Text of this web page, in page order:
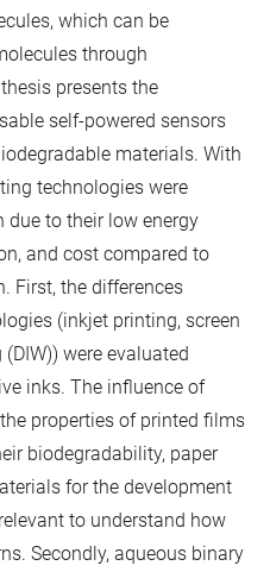
which can be
through
presents the
self-powered sensors
materials. With
technologies were
due to their low energy
and cost compared to
First, the differences
(inkjet printing, screen
were evaluated
inks. The influence of
properties of printed films
biodegradability, paper
for the development
to understand how
Secondly, aqueous binary